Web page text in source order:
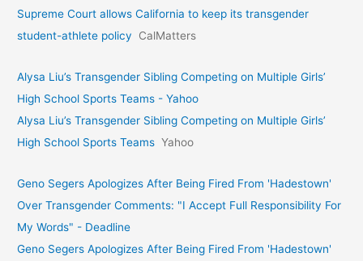
Supreme Court allows California to keep its transgender
student-athlete policy
CalMatters
Alysa Liu’s Transgender Sibling Competing on Multiple Girls’
High School Sports Teams - Yahoo
Alysa Liu’s Transgender Sibling Competing on Multiple Girls’
High School Sports Teams Yahoo
Geno Segers Apologizes After Being Fired From 'Hadestown'
Over Transgender Comments: "I Accept Full Responsibility For
My Words" - Deadline
Geno Segers Apologizes After Being Fired From 'Hadestown'